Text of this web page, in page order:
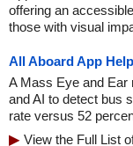
offering an
those with visual
All Aboard App
A Mass Eye and Ear
and AI to detect bus
rate versus 52
View the Full List